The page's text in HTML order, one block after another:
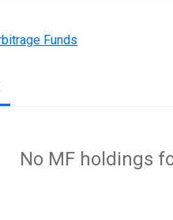
Funds
No MF holdings